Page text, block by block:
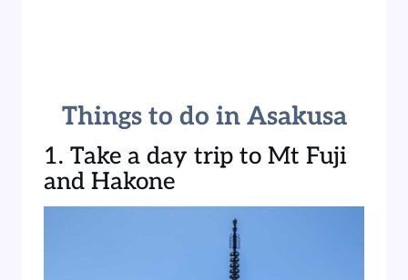
Things to do in Asakusa
1. Take a day trip to Mt Fuji
and Hakone